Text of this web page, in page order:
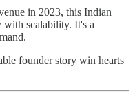
in 2023, this Indian
with scalability. It's a
founder story win hearts